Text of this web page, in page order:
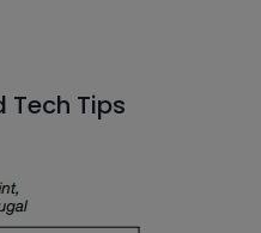
Tech Tips